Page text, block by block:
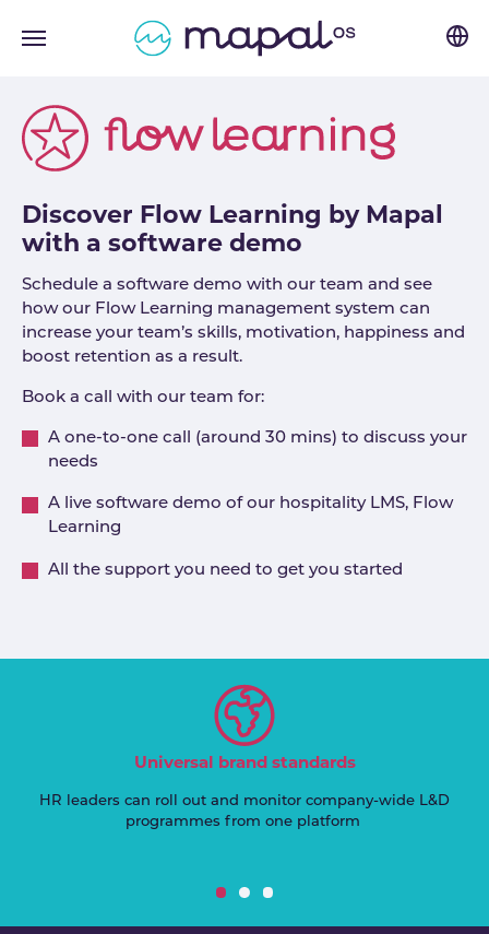
Discover Flow Learning by Mapal
with a software demo
Schedule a software demo with our team and see
how our Flow Learning management system can
increase your team’s skills, motivation, happiness and
boost retention as a result.
Book a call with our team for:
A one-to-one call (around 30 mins) to discuss your
needs
A live software demo of our hospitality LMS, Flow
Learning
All the support you need to get you started
Universal brand standards
HR leaders can roll out and monitor company-wide L&D
programmes from one platform